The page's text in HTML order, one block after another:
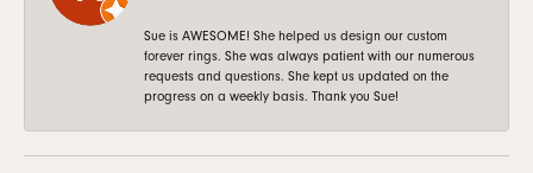
Sue is AWESOME! She helped us design our custom
forever rings. She was always patient with our numerous
requests and questions. She kept us updated on the
progress on a weekly basis. Thank you Sue!